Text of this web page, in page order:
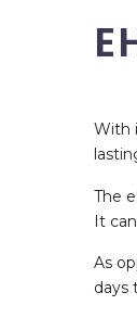
With
The
It
As
days